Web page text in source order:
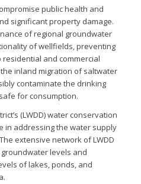
public health and
significant property damage.
of regional groundwater
of wellfields, preventing
and commercial
inland migration of saltwater
contaminate the drinking
for consumption.
(LWDD) water conservation
in addressing the water supply
extensive network of LWDD
levels and
of lakes, ponds, and